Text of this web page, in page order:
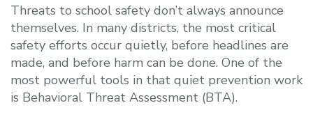
Threats to school safety don’t always announce
themselves. In many districts, the most critical
safety efforts occur quietly, before headlines are
made, and before harm can be done. One of the
most powerful tools in that quiet prevention work
is Behavioral Threat Assessment (BTA).